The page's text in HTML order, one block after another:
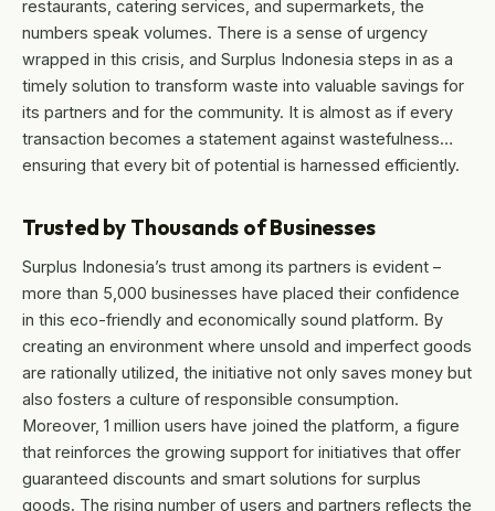
restaurants, catering services, and supermarkets, the
numbers speak volumes. There is a sense of urgency
wrapped in this crisis, and Surplus Indonesia steps in as a
timely solution to transform waste into valuable savings for
its partners and for the community. It is almost as if every
transaction becomes a statement against wastefulness…
ensuring that every bit of potential is harnessed efficiently.
Trusted by Thousands of Businesses
Surplus Indonesia’s trust among its partners is evident –
more than 5,000 businesses have placed their confidence
in this eco-friendly and economically sound platform. By
creating an environment where unsold and imperfect goods
are rationally utilized, the initiative not only saves money but
also fosters a culture of responsible consumption.
Moreover, 1 million users have joined the platform, a figure
that reinforces the growing support for initiatives that offer
guaranteed discounts and smart solutions for surplus
goods. The rising number of users and partners reflects the